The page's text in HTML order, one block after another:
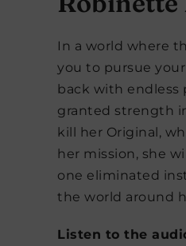
In a world where
you to pursue
back with endless
granted strength
kill her Original,
her mission, she
one eliminated
the world around
Listen to the